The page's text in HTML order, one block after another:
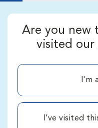
Are you new
visited our
I'm
I’ve visited